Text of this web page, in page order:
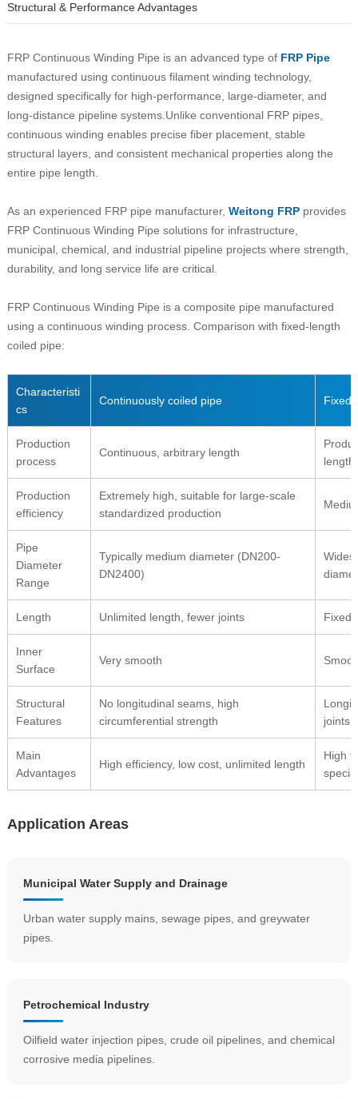
Structural & Performance Advantages
FRP Continuous Winding Pipe is an advanced type of FRP Pipe
manufactured using continuous filament winding technology,
designed specifically for high-performance, large-diameter, and
long-distance pipeline systems.Unlike conventional FRP pipes,
continuous winding enables precise fiber placement, stable
structural layers, and consistent mechanical properties along the
entire pipe length.
As an experienced FRP pipe manufacturer, Weitong FRPprovides
FRP Continuous Winding Pipe solutions for infrastructure,
municipal, chemical, and industrial pipeline projects where strength,
durability, and long service life are critical.
FRP Continuous Winding Pipe is a composite pipe manufactured
using a continuous winding process. Comparison with fixed-length
coiled pipe:
Characteristi
cs
Continuously coiled pipe
Production
process
Continuous, arbitrary length
length
Production
efficiency
Extremely high, suitable for large-scale
standardized production
Pipe
Diameter
Range
Typically medium diameter (DN200-
DN2400)
Length Unlimited length, fewer joints Fixed
Inner
Surface
Very smooth
Structural
Features
No longitudinal seams, high
circumferential strength
joints
Main
Advantages
High efficiency, low cost, unlimited length
High
Application Areas
Municipal Water Supply and Drainage
Urban water supply mains, sewage pipes, and greywater
pipes.
Petrochemical Industry
Oilfield water injection pipes, crude oil pipelines, and chemical
corrosive media pipelines.